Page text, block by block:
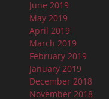
June 2019
May 2019
April 2019
March 2019
February 2019
January 2019
December 2018
November 2018